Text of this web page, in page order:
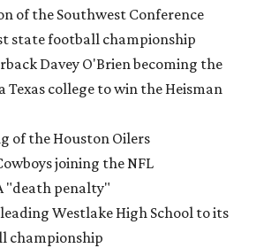
of the Southwest Conference
state football championship
Davey O'Brien becoming the
college to win the Heisman
of the Houston Oilers
joining the NFL
"death penalty"
leading Westlake High School to its
championship